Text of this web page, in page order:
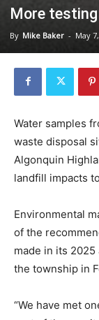
More
By Mike Baker - May
Water samples
waste disposal
Algonquin
landfill impacts
Environmental
of the
made in its
the township in
“We have met